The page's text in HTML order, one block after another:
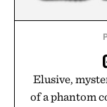
Elusive,
of a phantom